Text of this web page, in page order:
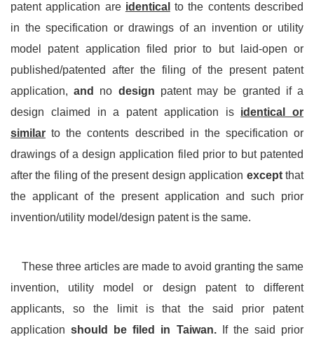
patent application are identical to the contents described
in the specification or drawings of an invention or utility
model patent application filed prior to but laid-open or
published/patented after the filing of the present patent
application,and no design patent may be granted if a
design claimed in a patent application is identical or
similar to the contents described in the specification or
drawings of a design application filed prior to but patented
after the filing of the present design application exceptthat
the applicant of the present application and such prior
invention/utility model/design patent is the same.
These three articles are made to avoid granting the same
invention, utility model or design patent to different
applicants, so the limit is that the said prior patent
applicationshould be filed in Taiwan.If the said prior